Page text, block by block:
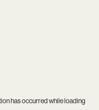
has occurred while loading